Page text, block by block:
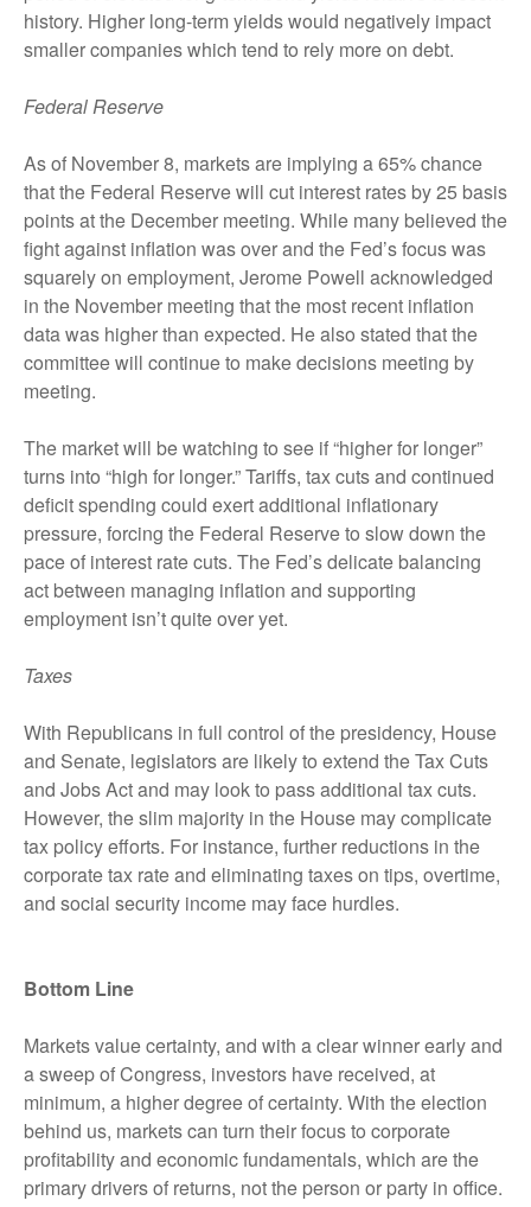
history. Higher long-term yields would negatively impact
smaller companies which tend to rely more on debt.
Federal Reserve
As of November 8, markets are implying a 65% chance
that the Federal Reserve will cut interest rates by 25 basis
points at the December meeting. While many believed the
fight against inflation was over and the Fed’s focus was
squarely on employment, Jerome Powell acknowledged
in the November meeting that the most recent inflation
data was higher than expected. He also stated that the
committee will continue to make decisions meeting by
meeting.
The market will be watching to see if “higher for longer”
turns into “high for longer.” Tariffs, tax cuts and continued
deficit spending could exert additional inflationary
pressure, forcing the Federal Reserve to slow down the
pace of interest rate cuts. The Fed’s delicate balancing
act between managing inflation and supporting
employment isn’t quite over yet.
Taxes
With Republicans in full control of the presidency, House
and Senate, legislators are likely to extend the Tax Cuts
and Jobs Act and may look to pass additional tax cuts.
However, the slim majority in the House may complicate
tax policy efforts. For instance, further reductions in the
corporate tax rate and eliminating taxes on tips, overtime,
and social security income may face hurdles.
Bottom Line
Markets value certainty, and with a clear winner early and
a sweep of Congress, investors have received, at
minimum, a higher degree of certainty. With the election
behind us, markets can turn their focus to corporate
profitability and economic fundamentals, which are the
primary drivers of returns, not the person or party in office.